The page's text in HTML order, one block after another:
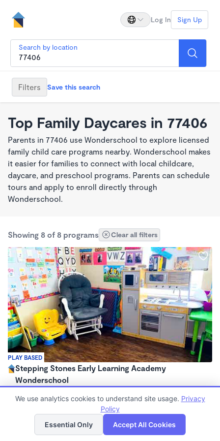
Log In Sign Up
Search by location
Filters Save this search
Top Family Daycares in 77406
Parents in 77406 use Wonderschool to explore licensed
family child care programs nearby. Wonderschool makes
it easier for families to connect with local childcare,
daycare, and preschool programs. Parents can schedule
tours and apply to enroll directly through
Wonderschool.
Showing 8 of 8 programs Clear all filters
PLAY BASED
Stepping Stones Early Learning Academy
Wonderschool
7:00am - 6:00pm
Family Child Care
List Map
We use analytics cookies to understand site usage. Privacy
Policy
Essential Only
Accept All Cookies